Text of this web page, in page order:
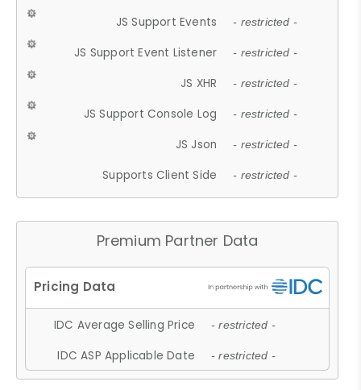
JS Support Events - restricted -
JS Support Event Listener - restricted -
JS XHR - restricted -
JS Support Console Log - restricted -
JS Json - restricted -
Supports Client Side - restricted -
Premium Partner Data
IDC Average Selling Price - restricted -
IDC ASP Applicable Date - restricted -